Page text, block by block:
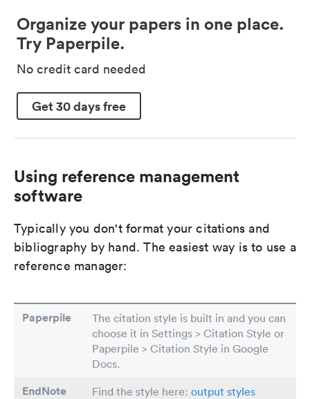
Organize your papers in one place.
Try Paperpile.
No credit card needed
Get 30 days free
Using reference management
software
Typically you don't format your citations and
bibliography by hand. The easiest way is to use a
reference manager:
Paperpile
The citation style is built in and you can
choose it in Settings > Citation Style or
Paperpile > Citation Style in Google
Docs.
EndNote Find the style here: output styles